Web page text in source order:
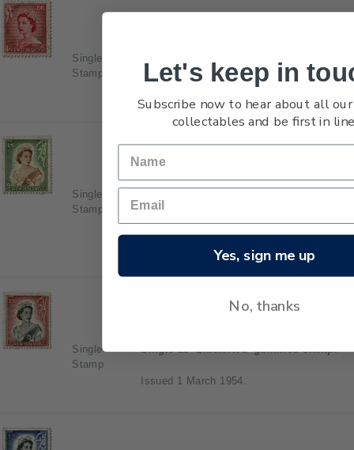
Single
Stamp
Single
Stamp
stamp.
Single
Stamp
Single 1s 'Black/Red' gummed stamp.
Issued 1 March 1954.
Let's keep in
Subscribe now to hear about all
collectables and be first in
Yes, sign me up
No, thanks